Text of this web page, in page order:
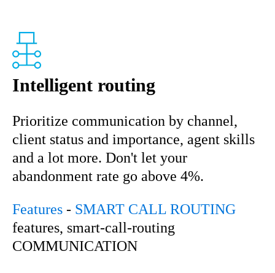
Intelligent routing
Prioritize communication by channel,
client status and importance, agent skills
and a lot more. Don't let your
abandonment rate go above 4%.
Features - SMART CALL ROUTING
features, smart-call-routing
COMMUNICATION